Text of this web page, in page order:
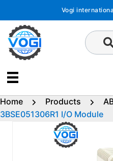
content
Vogi
Home Products
3BSE051306R1 I/O Module